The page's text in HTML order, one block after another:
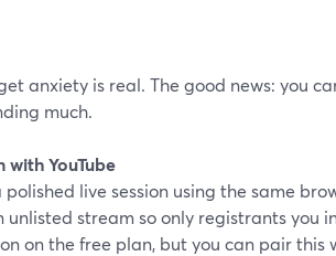
anxiety is real. The good news: you
much.
with YouTube
live session using the same
unlisted stream so only registrants you
on the free plan, but you can pair this